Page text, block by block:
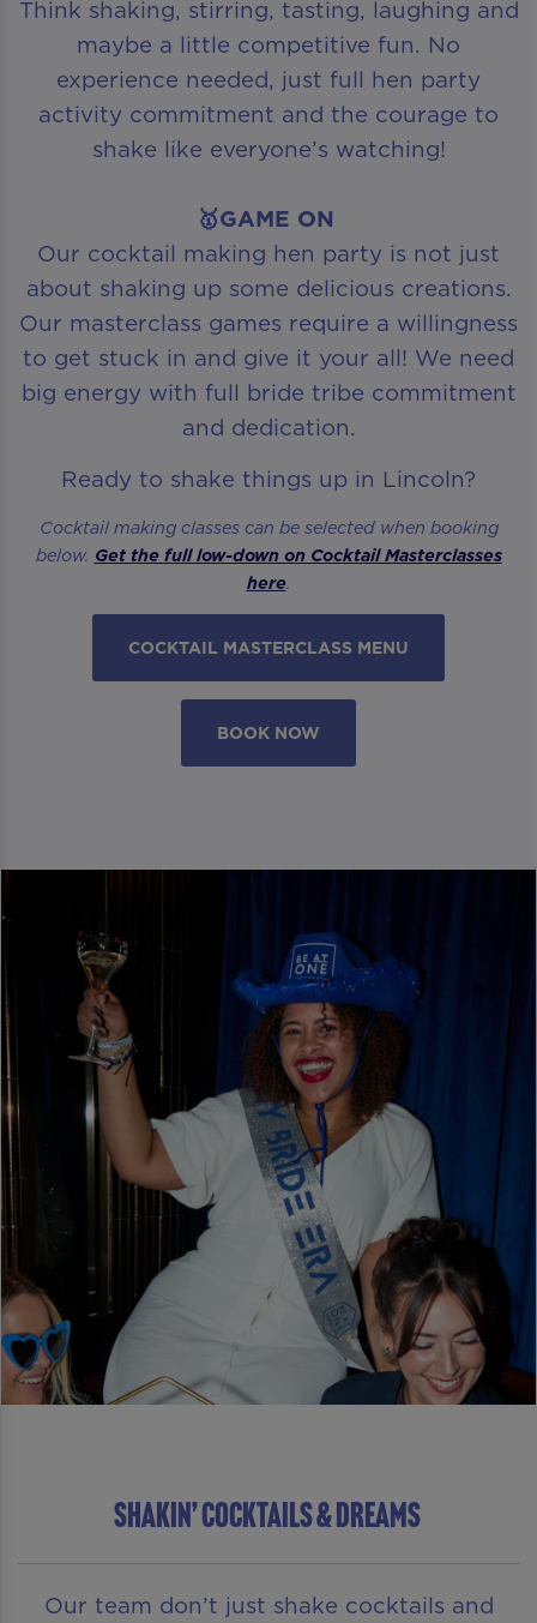
Think shaking, stirring, tasting, laughing and
maybe a little competitive fun. No
experience needed, just full hen party
activity commitment and the courage to
shake like everyone’s watching!
🥇GAME ON
Our cocktail making hen party is not just
about shaking up some delicious creations.
Our masterclass games require a willingness
to get stuck in and give it your all! We need
big energy with full bride tribe commitment
and dedication.
Ready to shake things up in Lincoln?
Cocktail making classes can be selected when booking
below. Get the full low-down on Cocktail Masterclasses
here.
COCKTAIL MASTERCLASS MENU
BOOK NOW
SHAKIN’ COCKTAILS & DREAMS
Our team don’t just shake cocktails and